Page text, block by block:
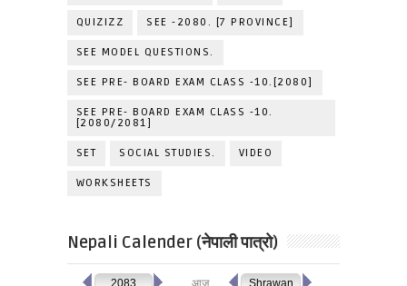
QUIZIZZ SEE -2080. [7 PROVINCE]
SEE MODEL QUESTIONS.
SEE PRE- BOARD EXAM CLASS -10.[2080]
SEE PRE- BOARD EXAM CLASS -10.
[2080/2081]
SET SOCIAL STUDIES. VIDEO
WORKSHEETS
Nepali Calender (नेपाली पात्रो)